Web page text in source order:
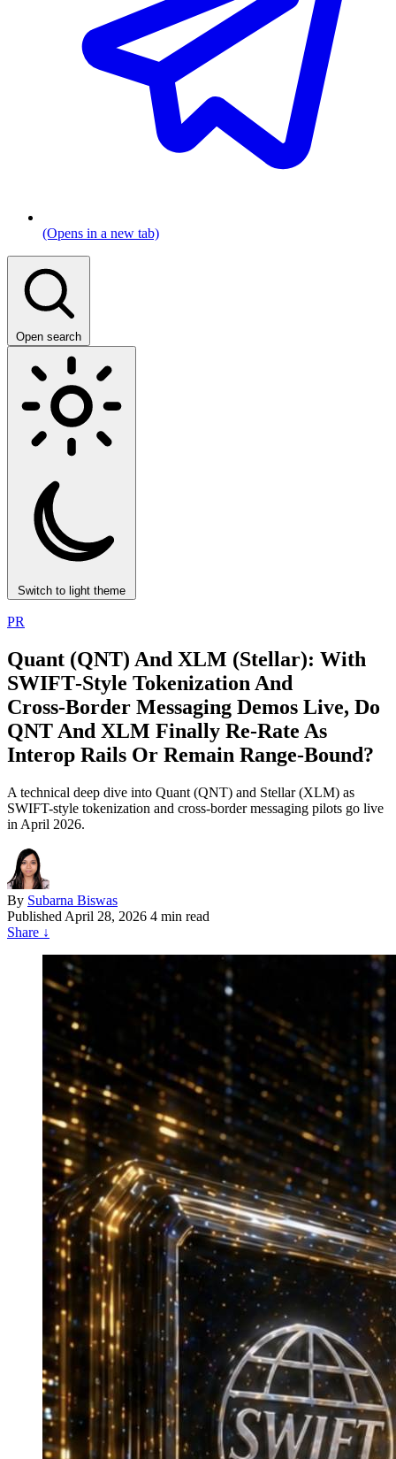
(Opens in a new tab)
Open search
Switch to light theme
PR
Quant (QNT) And XLM (Stellar): With
SWIFT‑Style Tokenization And
Cross‑Border Messaging Demos Live, Do
QNT And XLM Finally Re‑Rate As
Interop Rails Or Remain Range‑Bound?
A technical deep dive into Quant (QNT) and Stellar (XLM) as
SWIFT-style tokenization and cross-border messaging pilots go live
in April 2026.
By Subarna Biswas
Published April 28, 2026 4 min read
Share ↓